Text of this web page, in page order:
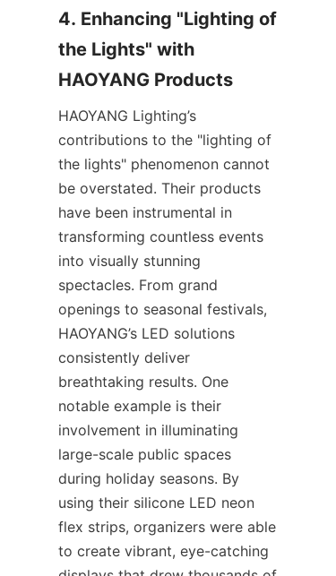
4. Enhancing "Lighting of
the Lights" with
HAOYANG Products
HAOYANG Lighting’s
contributions to the "lighting of
the lights" phenomenon cannot
be overstated. Their products
have been instrumental in
transforming countless events
into visually stunning
spectacles. From grand
openings to seasonal festivals,
HAOYANG’s LED solutions
consistently deliver
breathtaking results. One
notable example is their
involvement in illuminating
large-scale public spaces
during holiday seasons. By
using their silicone LED neon
flex strips, organizers were able
to create vibrant, eye-catching